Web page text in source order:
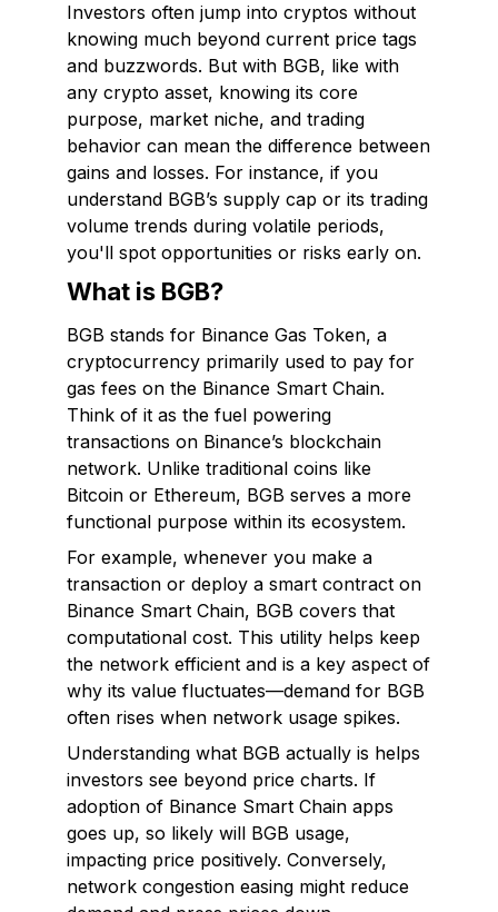
Investors often jump into cryptos without
knowing much beyond current price tags
and buzzwords. But with BGB, like with
any crypto asset, knowing its core
purpose, market niche, and trading
behavior can mean the difference between
gains and losses. For instance, if you
understand BGB’s supply cap or its trading
volume trends during volatile periods,
you'll spot opportunities or risks early on.
What is BGB?
BGB stands for Binance Gas Token, a
cryptocurrency primarily used to pay for
gas fees on the Binance Smart Chain.
Think of it as the fuel powering
transactions on Binance’s blockchain
network. Unlike traditional coins like
Bitcoin or Ethereum, BGB serves a more
functional purpose within its ecosystem.
For example, whenever you make a
transaction or deploy a smart contract on
Binance Smart Chain, BGB covers that
computational cost. This utility helps keep
the network efficient and is a key aspect of
why its value fluctuates—demand for BGB
often rises when network usage spikes.
Understanding what BGB actually is helps
investors see beyond price charts. If
adoption of Binance Smart Chain apps
goes up, so likely will BGB usage,
impacting price positively. Conversely,
network congestion easing might reduce